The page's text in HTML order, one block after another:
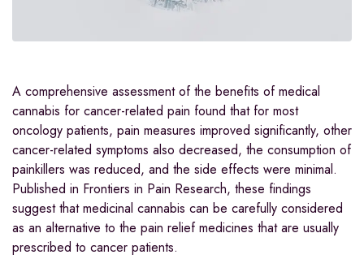
A comprehensive assessment of the benefits of medical
cannabis for cancer-related pain found that for most
oncology patients, pain measures improved significantly, other
cancer-related symptoms also decreased, the consumption of
painkillers was reduced, and the side effects were minimal.
Published in Frontiers in Pain Research, these findings
suggest that medicinal cannabis can be carefully considered
as an alternative to the pain relief medicines that are usually
prescribed to cancer patients.